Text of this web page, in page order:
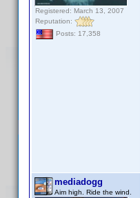
Registered: March 13, 2007
Reputation:
Posts: 17,358
mediadogg
Aim high. Ride the wind.